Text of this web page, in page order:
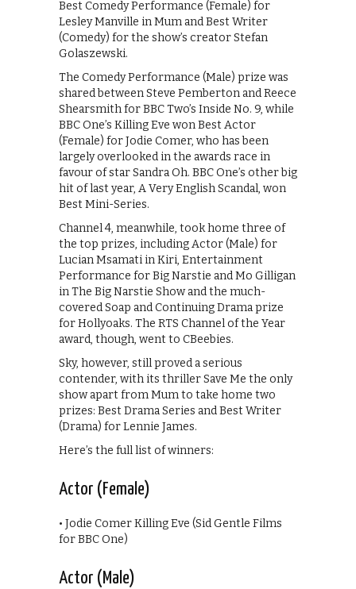
Best Comedy Performance (Female) for
Lesley Manville in Mum and Best Writer
(Comedy) for the show’s creator Stefan
Golaszewski.
The Comedy Performance (Male) prize was
shared between Steve Pemberton and Reece
Shearsmith for BBC Two’s Inside No. 9, while
BBC One’s Killing Eve won Best Actor
(Female) for Jodie Comer, who has been
largely overlooked in the awards race in
favour of star Sandra Oh. BBC One’s other big
hit of last year, A Very English Scandal, won
Best Mini-Series.
Channel 4, meanwhile, took home three of
the top prizes, including Actor (Male) for
Lucian Msamati in Kiri, Entertainment
Performance for Big Narstie and Mo Gilligan
in The Big Narstie Show and the much-
covered Soap and Continuing Drama prize
for Hollyoaks. The RTS Channel of the Year
award, though, went to CBeebies.
Sky, however, still proved a serious
contender, with its thriller Save Me the only
show apart from Mum to take home two
prizes: Best Drama Series and Best Writer
(Drama) for Lennie James.
Here’s the full list of winners:
Actor (Female)
• Jodie Comer Killing Eve (Sid Gentle Films
for BBC One)
Actor (Male)